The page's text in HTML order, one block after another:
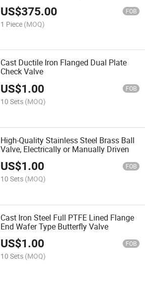
US$375.00 FOB
1 Piece (MOQ)
Cast Ductile Iron Flanged Dual Plate
Check Valve
US$1.00 FOB
10 Sets (MOQ)
High-Quality Stainless Steel Brass Ball
Valve, Electrically or Manually Driven
US$1.00 FOB
10 Sets (MOQ)
Cast Iron Steel Full PTFE Lined Flange
End Wafer Type Butterfly Valve
US$1.00 FOB
10 Sets (MOQ)